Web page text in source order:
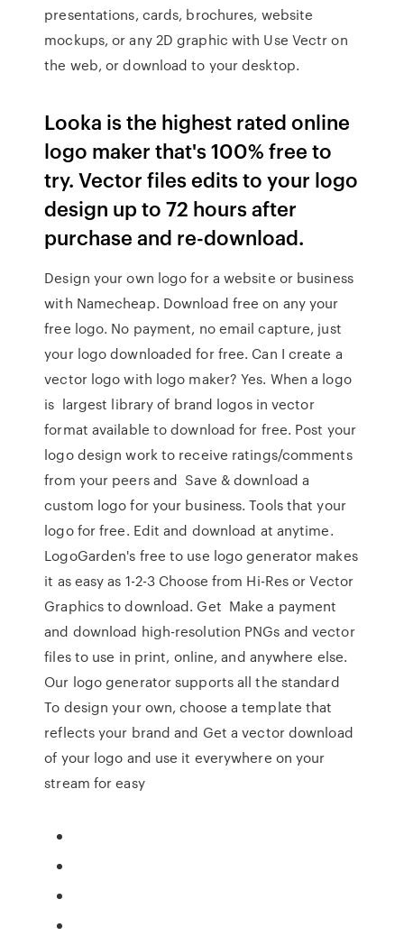
presentations, cards, brochures, website
mockups, or any 2D graphic with Use Vectr on
the web, or download to your desktop.
Looka is the highest rated online
logo maker that's 100% free to
try. Vector files edits to your logo
design up to 72 hours after
purchase and re-download.
Design your own logo for a website or business
with Namecheap. Download free on any your
free logo. No payment, no email capture, just
your logo downloaded for free. Can I create a
vector logo with logo maker? Yes. When a logo
is largest library of brand logos in vector
format available to download for free. Post your
logo design work to receive ratings/comments
from your peers and Save & download a
custom logo for your business. Tools that your
logo for free. Edit and download at anytime.
LogoGarden's free to use logo generator makes
it as easy as 1-2-3 Choose from Hi-Res or Vector
Graphics to download. Get Make a payment
and download high-resolution PNGs and vector
files to use in print, online, and anywhere else.
Our logo generator supports all the standard
To design your own, choose a template that
reflects your brand and Get a vector download
of your logo and use it everywhere on your
stream for easy